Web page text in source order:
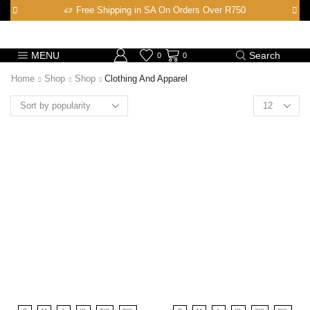
Free Shipping in SA On Orders Over R750
MENU 0 0 Search
Home Shop Shop Clothing And Apparel